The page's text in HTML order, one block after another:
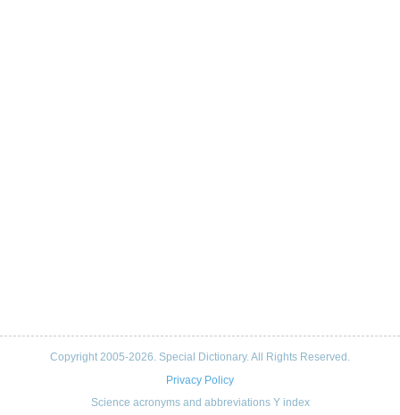
Copyright 2005-2026. Special Dictionary. All Rights Reserved.
Privacy Policy
Science acronyms and abbreviations Y index